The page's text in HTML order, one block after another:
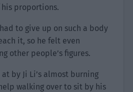
proportions.
to give up on such a body
it, so he felt even
other people’s figures.
by Ji Li’s almost burning
walking over to sit by his